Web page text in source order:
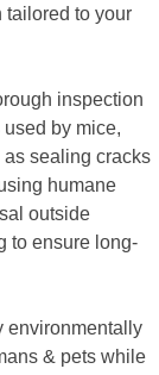
tailored to your
inspection
by mice,
sealing cracks
humane
outside
to ensure long-
environmentally
& pets while